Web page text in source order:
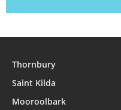
Thornbury
Saint Kilda
Mooroolbark